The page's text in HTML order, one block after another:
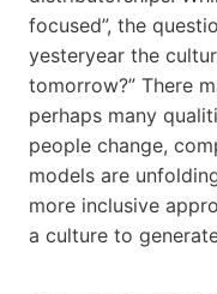
focused”, the
yesteryear the
tomorrow?” There
perhaps many
people change,
models are
more inclusive
a culture to